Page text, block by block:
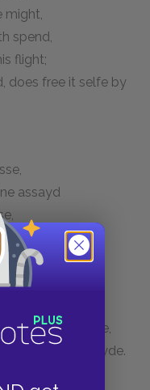
might,
spend,
flight;
does free it selfe by
assayd
he layd;
as affrayd,
did glyde
displayd.
wound full wyde,
lowdly cryde.